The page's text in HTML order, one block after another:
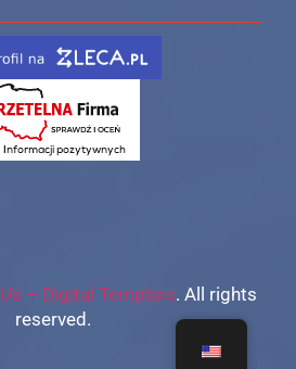
Us – Digital Templars. All rights
reserved.